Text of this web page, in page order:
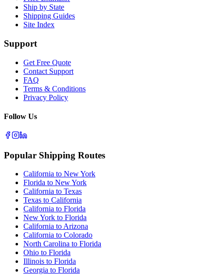
Ship by State
Shipping Guides
Site Index
Support
Get Free Quote
Contact Support
FAQ
Terms & Conditions
Privacy Policy
Follow Us
Popular Shipping Routes
California to New York
Florida to New York
California to Texas
Texas to California
California to Florida
New York to Florida
California to Arizona
California to Colorado
North Carolina to Florida
Ohio to Florida
Illinois to Florida
Georgia to Florida